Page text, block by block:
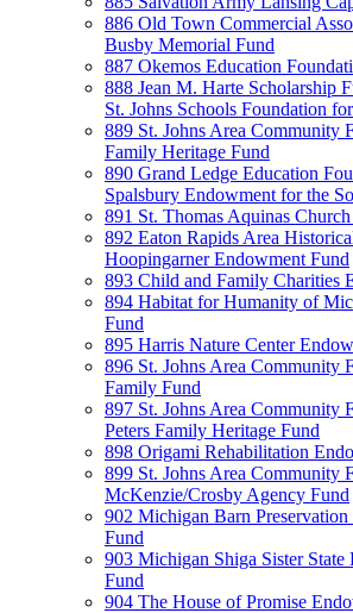
886 Old Town Commercial
Busby Memorial Fund
887 Okemos Education
888 Jean M. Harte Scholarship
St. Johns Schools Foundation
889 St. Johns Area Community
Family Heritage Fund
890 Grand Ledge Education
Spalsbury Endowment for the
891 St. Thomas Aquinas
892 Eaton Rapids Area
Hoopingarner Endowment Fund
893 Child and Family Charities
894 Habitat for Humanity of
Fund
895 Harris Nature Center
896 St. Johns Area Community
Family Fund
897 St. Johns Area Community
Peters Family Heritage Fund
898 Origami Rehabilitation
899 St. Johns Area Community
McKenzie/Crosby Agency Fund
902 Michigan Barn
Fund
903 Michigan Shiga Sister
Fund
904 The House of Promise